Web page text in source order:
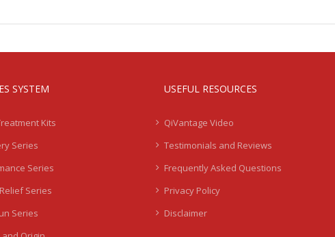
SYSTEM
Kits
Series
Series
Series
Series
USEFUL RESOURCES
QiVantage Video
Testimonials and Reviews
Frequently Asked Questions
Privacy Policy
Disclaimer